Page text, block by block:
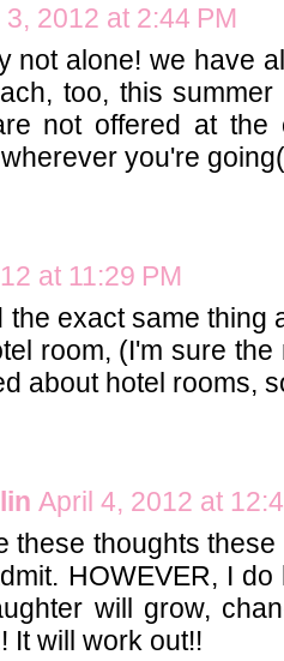
3, 2012 at 2:44 PM
not alone! we have
too, this
not offered at the
you're
at 11:29 PM
the exact same thing
room, (I'm sure
about hotel rooms,
April 4, 2012 at
these thoughts
HOWEVER, I
will grow,
It will work out!!